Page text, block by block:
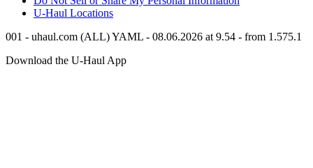
U-Haul Locations
001 - uhaul.com (ALL) YAML - 08.06.2026 at 9.54 - from 1.575.1
Download the U-Haul App